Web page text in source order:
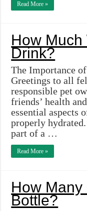
Read More »
How
Drink?
The Importance
Greetings to all
responsible pet
friends’ health
essential aspects
properly
part of a …
Read More »
How Many
Bottle?